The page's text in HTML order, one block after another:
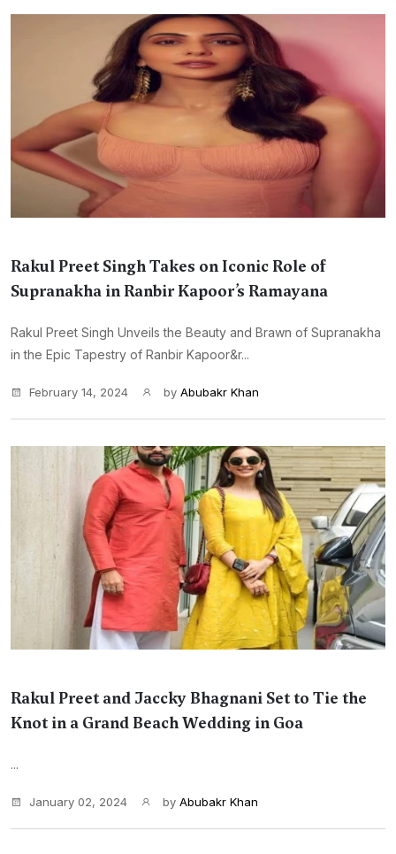
Rakul Preet Singh Takes on Iconic Role of
Supranakha in Ranbir Kapoor’s Ramayana
Rakul Preet Singh Unveils the Beauty and Brawn of Supranakha
in the Epic Tapestry of Ranbir Kapoor&r...
February 14, 2024 by Abubakr Khan
Rakul Preet and Jaccky Bhagnani Set to Tie the
Knot in a Grand Beach Wedding in Goa
...
January 02, 2024 by Abubakr Khan